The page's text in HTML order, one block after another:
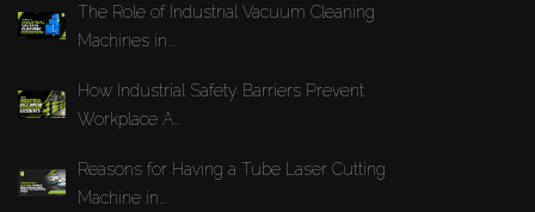
Pivatic
Frank
Slat Pro
The Role of Industrial Vacuum Cleaning
Machines in...
How Industrial Safety Barriers Prevent
Workplace A...
Reasons for Having a Tube Laser Cutting
Machine in...